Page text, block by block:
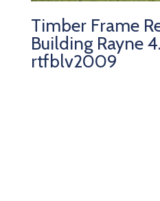
Timber Frame
Building Rayne
rtfblv2009